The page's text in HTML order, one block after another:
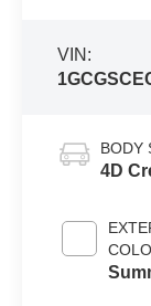
VIN:
BODY
4D